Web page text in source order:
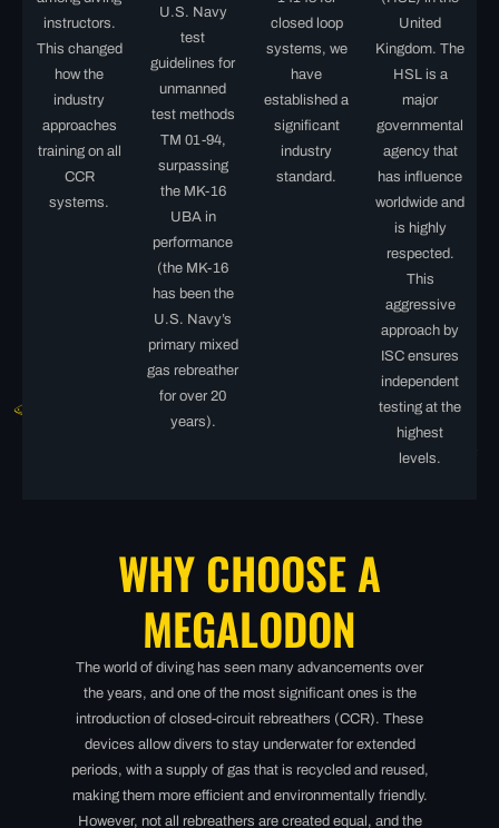
instructors.
This changed
how the
industry
approaches
training on all
CCR
systems.
U.S. Navy
test
guidelines for
unmanned
test methods
TM 01-94,
surpassing
the MK-16
UBA in
performance
(the MK-16
has been the
U.S. Navy’s
primary mixed
gas rebreather
for over 20
years).
closed loop
systems, we
have
established a
significant
industry
standard.
United
Kingdom. The
HSL is a
major
governmental
agency that
has influence
worldwide and
is highly
respected.
This
aggressive
approach by
ISC ensures
independent
testing at the
highest
levels.
WHY CHOOSE A
MEGALODON
The world of diving has seen many advancements over
the years, and one of the most significant ones is the
introduction of closed-circuit rebreathers (CCR). These
devices allow divers to stay underwater for extended
periods, with a supply of gas that is recycled and reused,
making them more efficient and environmentally friendly.
However, not all rebreathers are created equal, and the